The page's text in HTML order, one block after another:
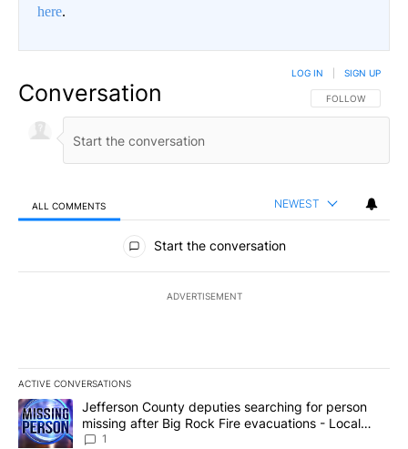
here.
Conversation FOLLOW THIS
FOLLOW
LOG IN SIGN UP
ALL COMMENTS NEWEST
All Comments
Start the conversation
ADVERTISEMENT
ACTIVE CONVERSATIONS
The following is a list of the most commented articles in the last
A trending article titled "Jefferson County deputies searching
Jefferson County deputies searching for person
missing after Big Rock Fire evacuations - Local
News 8
1